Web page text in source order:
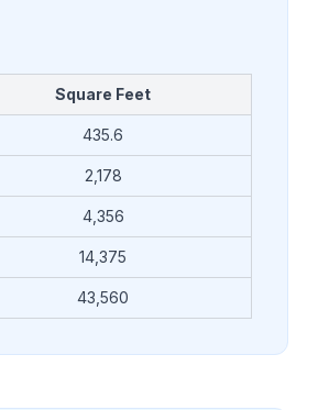
Square Feet
435.6
2,178
4,356
14,375
43,560